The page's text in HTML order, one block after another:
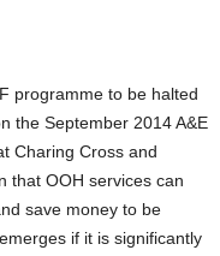
programme to be halted
the September 2014 A&E
Charing Cross and
that OOH services can
save money to be
if it is significantly